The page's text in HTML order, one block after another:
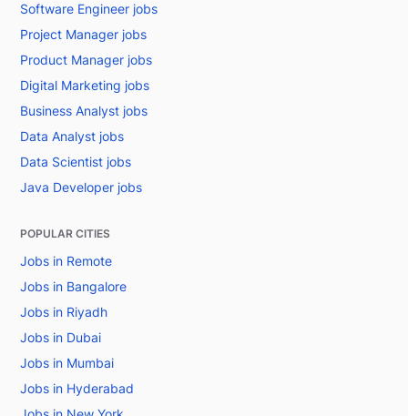
Software Engineer jobs
Project Manager jobs
Product Manager jobs
Digital Marketing jobs
Business Analyst jobs
Data Analyst jobs
Data Scientist jobs
Java Developer jobs
POPULAR CITIES
Jobs in Remote
Jobs in Bangalore
Jobs in Riyadh
Jobs in Dubai
Jobs in Mumbai
Jobs in Hyderabad